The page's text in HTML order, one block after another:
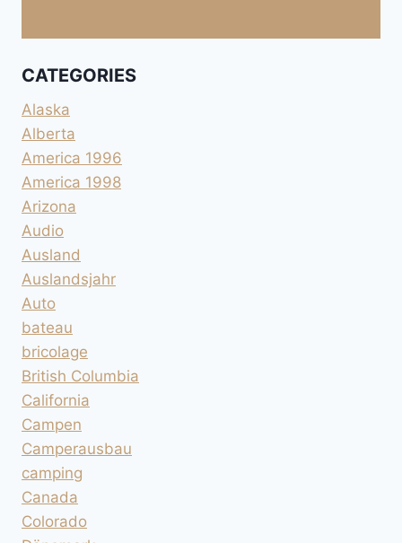
CATEGORIES
Alaska
Alberta
America 1996
America 1998
Arizona
Audio
Ausland
Auslandsjahr
Auto
bateau
bricolage
British Columbia
California
Campen
Camperausbau
camping
Canada
Colorado